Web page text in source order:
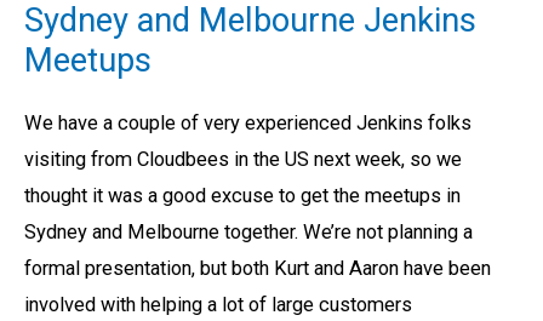
Sydney and Melbourne Jenkins
Meetups
We have a couple of very experienced Jenkins folks
visiting from Cloudbees in the US next week, so we
thought it was a good excuse to get the meetups in
Sydney and Melbourne together. We’re not planning a
formal presentation, but both Kurt and Aaron have been
involved with helping a lot of large customers
Melbourne
Jenkins